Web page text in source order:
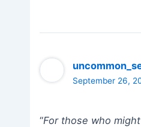
September 26,
“For those who